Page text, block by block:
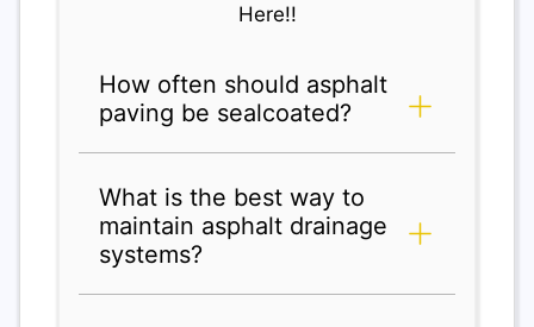
Here!!
How often should asphalt
paving be sealcoated?
What is the best way to
maintain asphalt drainage
systems?